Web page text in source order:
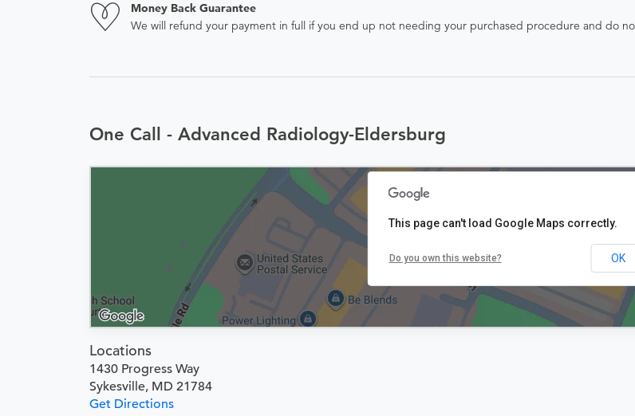
Money Back Guarantee
We will refund your payment in full if you end up not needing your purchased procedure and do
One Call - Advanced Radiology-Eldersburg
This page can't load Google Maps correctly.
Do you own this website? OK
Locations
1430 Progress Way
Sykesville, MD 21784
Get Directions